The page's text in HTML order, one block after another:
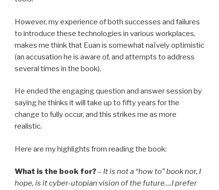
However, my experience of both successes and failures
to introduce these technologies in various workplaces,
makes me think that Euan is somewhat naïvely optimistic
(an accusation he is aware of, and attempts to address
several times in the book).
He ended the engaging question and answer session by
saying he thinks it will take up to fifty years for the
change to fully occur, and this strikes me as more
realistic.
Here are my highlights from reading the book:
What is the book for?– It is not a “how to” book nor, I
hope, is it cyber-utopian vision of the future….I prefer